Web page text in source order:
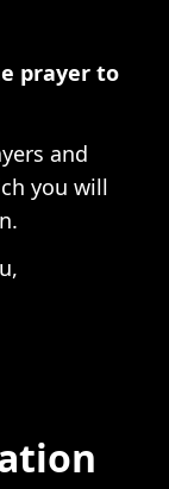
prayer to
and
you will